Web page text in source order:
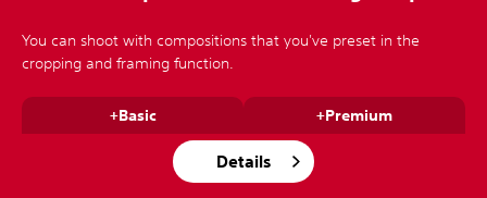
You can shoot with compositions that you've preset in the
cropping and framing function.
+Basic +Premium
Details